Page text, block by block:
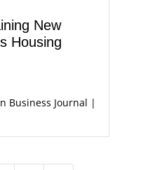
New
Housing
Business Journal |